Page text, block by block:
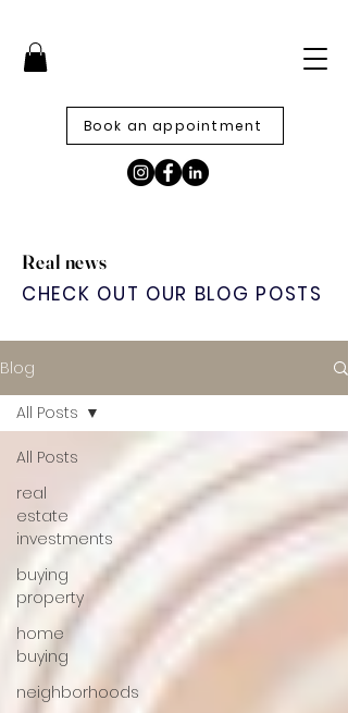
Book an appointment
Real news
CHECK OUT OUR BLOG POSTS
Blog
All Posts
real
estate
investments
buying
property
home
buying
neighborhoods
All Posts